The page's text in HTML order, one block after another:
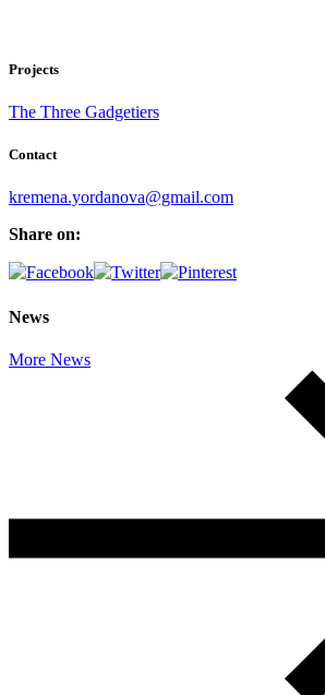
Projects
The Three Gadgetiers
Contact
kremena.yordanova@gmail.com
Share on:
News
More News